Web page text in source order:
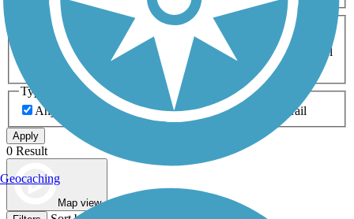
Surfaces
Any Surface
Asphalt Ballast Boardwalk
Brick
Concrete Crushed Stone Dirt Grass
Gravel
Sand
Woodchips
Type
Any Type
Canal Greenway/Non-RT Rail-Trail
Apply
0 Result
Map view
Geocaching